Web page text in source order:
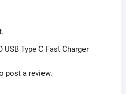
USB Type C Fast Charger
post a review.